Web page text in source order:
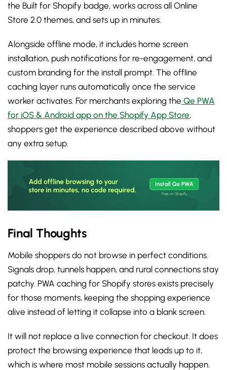
the Built for Shopify badge, works across all Online
Store 2.0 themes, and sets up in minutes.
Alongside offline mode, it includes home screen
installation, push notifications for re-engagement, and
custom branding for the install prompt. The offline
caching layer runs automatically once the service
worker activates. For merchants exploring the Qe PWA
for iOS & Android app on the Shopify App Store,
shoppers get the experience described above without
any extra setup.
Final Thoughts
Mobile shoppers do not browse in perfect conditions.
Signals drop, tunnels happen, and rural connections stay
patchy. PWA caching for Shopify stores exists precisely
for those moments, keeping the shopping experience
alive instead of letting it collapse into a blank screen.
It will not replace a live connection for checkout. It does
protect the browsing experience that leads up to it,
which is where most mobile sessions actually happen.